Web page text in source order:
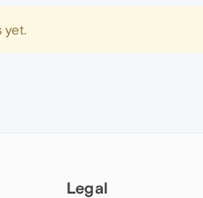
yet.
Legal